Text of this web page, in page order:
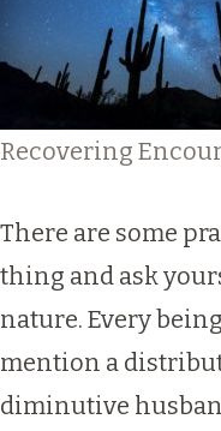
Recovering
There are some
thing and ask
nature. Every
mention a
diminutive